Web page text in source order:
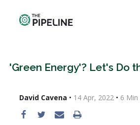
'Green Energy'? Let's Do
David Cavena • 14 Apr, 2022• 6 Min